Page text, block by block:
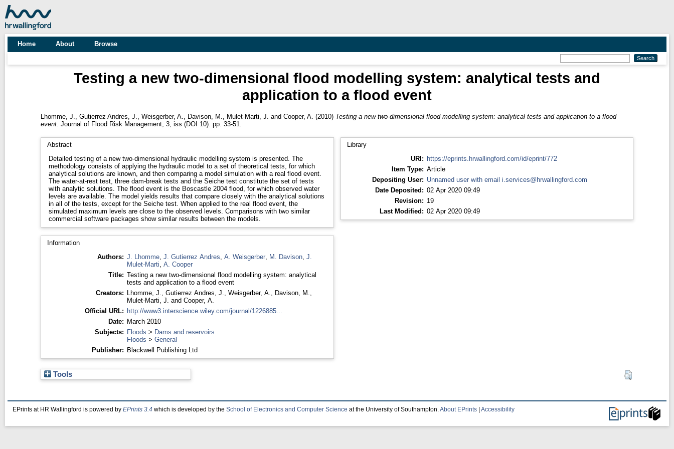
Home About Browse
Testing a new two-dimensional flood modelling system: analytical tests and
application to a flood event
Lhomme, J. Gutierrez Andres, J. Weisgerber, A. Davison, M. Mulet-Marti, J. and Cooper, A. (2010) Testing a new two-dimensional flood modelling system: analytical tests and application to a flood
event. Journal of Flood Risk Management, 3, iss (DOI 10). pp. 33-51.
Abstract
Detailed testing of a new two-dimensional hydraulic modelling system is presented. The
methodology consists of applying the hydraulic model to a set of theoretical tests, for which
analytical solutions are known, and then comparing a model simulation with a real flood event.
The water-at-rest test, three dam-break tests and the Seiche test constitute the set of tests
with analytic solutions. The flood event is the Boscastle 2004 flood, for which observed water
levels are available. The model yields results that compare closely with the analytical solutions
in all of the tests, except for the Seiche test. When applied to the real flood event, the
simulated maximum levels are close to the observed levels. Comparisons with two similar
commercial software packages show similar results between the models.
Information
Authors: J. Lhomme, J. Gutierrez Andres A. Weisgerber, M. Davison, J.
Mulet-Marti A. Cooper
Title: Testing a new two-dimensional flood modelling system: analytical
tests and application to a flood event
Creators: Lhomme, J. Gutierrez Andres, J. Weisgerber, A. Davison, M.
Mulet-Marti, J. and Cooper, A.
Official URL: http://www3.interscience.wiley.com/journal/1226885...
Date: March 2010
Subjects: Floods > Dams and reservoirs
Floods > General
Publisher: Blackwell Publishing Ltd
Library
URI: https://eprints.hrwallingford.com/id/eprint/772
Item Type: Article
Depositing User: Unnamed user with email i.services@hrwallingford.com
Date Deposited: 02 Apr 2020 09:49
Revision: 19
Last Modified: 02 Apr 2020 09:49
Tools
EPrints at HR Wallingford is powered by EPrints 3.4 which is developed by the School of Electronics and Computer Science at the University of Southampton. About EPrints Accessibility